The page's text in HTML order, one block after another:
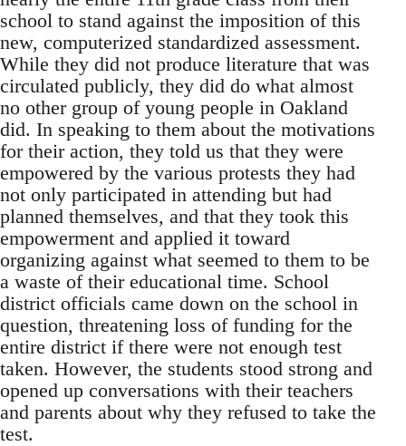
school to stand against the imposition of this
new, computerized standardized assessment.
While they did not produce literature that was
circulated publicly, they did do what almost
no other group of young people in Oakland
did. In speaking to them about the motivations
for their action, they told us that they were
empowered by the various protests they had
not only participated in attending but had
planned themselves, and that they took this
empowerment and applied it toward
organizing against what seemed to them to be
a waste of their educational time. School
district officials came down on the school in
question, threatening loss of funding for the
entire district if there were not enough test
taken. However, the students stood strong and
opened up conversations with their teachers
and parents about why they refused to take the
test.